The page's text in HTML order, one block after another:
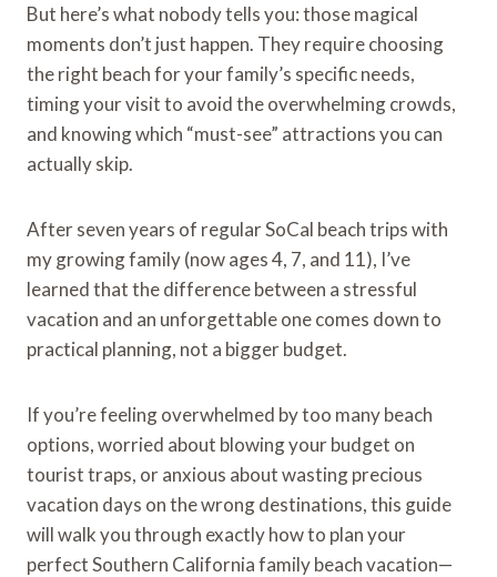
But here’s what nobody tells you: those magical
moments don’t just happen. They require choosing
the right beach for your family’s specific needs,
timing your visit to avoid the overwhelming crowds,
and knowing which “must-see” attractions you can
actually skip.
After seven years of regular SoCal beach trips with
my growing family (now ages 4, 7, and 11), I’ve
learned that the difference between a stressful
vacation and an unforgettable one comes down to
practical planning, not a bigger budget.
If you’re feeling overwhelmed by too many beach
options, worried about blowing your budget on
tourist traps, or anxious about wasting precious
vacation days on the wrong destinations, this guide
will walk you through exactly how to plan your
perfect Southern California family beach vacation—